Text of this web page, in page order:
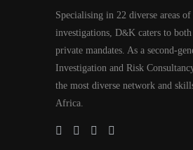
Specialising in 22 diverse areas
investigations, D&K caters to both
private mandates. As a second-
Investigation and Risk
the most diverse network and
Africa.